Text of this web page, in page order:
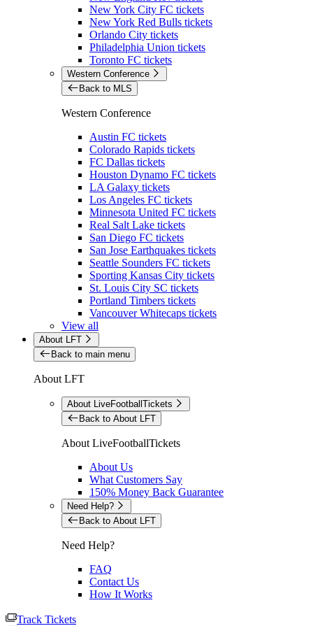
New York City FC tickets
New York Red Bulls tickets
Orlando City tickets
Philadelphia Union tickets
Toronto FC tickets
Western Conference
Back to MLS
Western Conference
Austin FC tickets
Colorado Rapids tickets
FC Dallas tickets
Houston Dynamo FC tickets
LA Galaxy tickets
Los Angeles FC tickets
Minnesota United FC tickets
Real Salt Lake tickets
San Diego FC tickets
San Jose Earthquakes tickets
Seattle Sounders FC tickets
Sporting Kansas City tickets
St. Louis City SC tickets
Portland Timbers tickets
Vancouver Whitecaps tickets
View all
About LFT
Back to main menu
About LFT
About LiveFootballTickets
Back to About LFT
About LiveFootballTickets
About Us
What Customers Say
150% Money Back Guarantee
Need Help?
Back to About LFT
Need Help?
FAQ
Contact Us
How It Works
Track Tickets